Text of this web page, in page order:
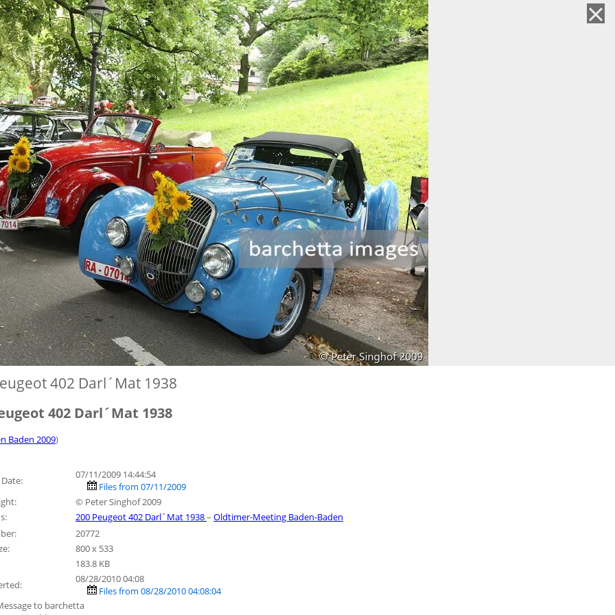
402 Darl´Mat 1938
402 Darl´Mat 1938
Baden 2009)
07/11/2009 14:44:54
Files from 07/11/2009
© Peter Singhof 2009
200 Peugeot 402 Darl´Mat 1938– Oldtimer-Meeting Baden-Baden
20772
800 x 533
183.8 KB
08/28/2010 04:08
Files from 08/28/2010 04:08:04
to barchetta